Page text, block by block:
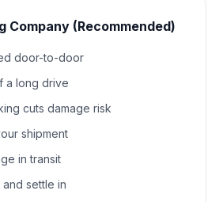
Company (Recommended)
door-to-door
a long drive
cuts damage risk
shipment
in transit
settle in